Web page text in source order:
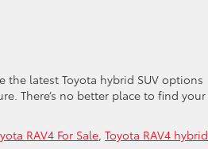
the latest Toyota hybrid SUV options
There’s no better place to find your
RAV4 For Sale, Toyota RAV4 hybrid